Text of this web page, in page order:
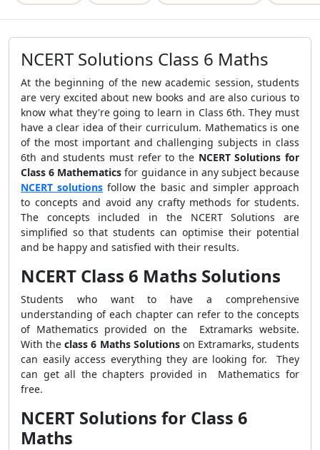
NCERT Solutions Class 6 Maths
At the beginning of the new academic session, students
are very excited about new books and are also curious to
know what they're going to learn in Class 6th. They must
have a clear idea of their curriculum. Mathematics is one
of the most important and challenging subjects in class
6th and students must refer to the NCERT Solutions for
Class 6 Mathematicsfor guidance in any subject because
NCERT solutions follow the basic and simpler approach
to concepts and avoid any crafty methods for students.
The concepts included in the NCERT Solutions are
simplified so that students can optimise their potential
and be happy and satisfied with their results.
NCERT Class 6 Maths Solutions
Students who want to have a comprehensive
understanding of each chapter can refer to the concepts
of Mathematics provided on the Extramarks website.
With theclass 6 Maths Solutions on Extramarks, students
can easily access everything they are looking for. They
can get all the chapters provided in Mathematics for
free.
NCERT Solutions for Class 6
Maths